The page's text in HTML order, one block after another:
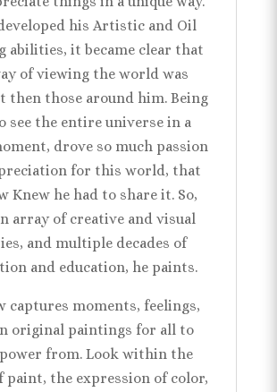
his Artistic and Oil
abilities, it became clear that
of viewing the world was
then those around him. Being
see the entire universe in a
drove so much passion
for this world, that
Knew he had to share it. So,
array of creative and visual
and multiple decades of
and education, he paints.
captures moments, feelings,
original paintings for all to
from. Look within the
paint, the expression of color,